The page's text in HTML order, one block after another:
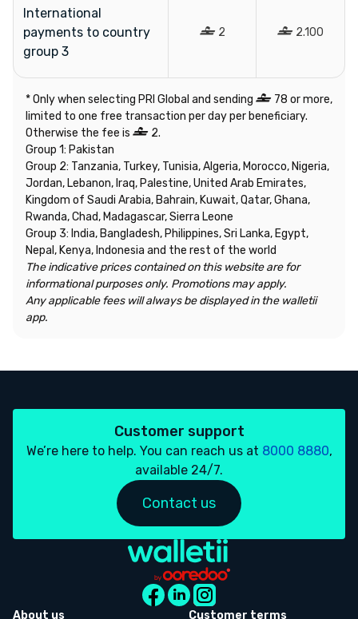
International
payments to country
group 3
2 2.100
* Only when selecting PRI Global and sending
78 or more,
limited to one free transaction per day per beneficiary.
Otherwise the fee is
2.
Group 1: Pakistan
Group 2: Tanzania, Turkey, Tunisia, Algeria, Morocco, Nigeria,
Jordan, Lebanon, Iraq, Palestine, United Arab Emirates,
Kingdom of Saudi Arabia, Bahrain, Kuwait, Qatar, Ghana,
Rwanda, Chad, Madagascar, Sierra Leone
Group 3: India, Bangladesh, Philippines, Sri Lanka, Egypt,
Nepal, Kenya, Indonesia and the rest of the world
The indicative prices contained on this website are for
informational purposes only. Promotions may apply.
Any applicable fees will always be displayed in the walletii
app.
Customer support
We’re here to help. You can reach us at 8000 8880,
available 24/7.
Contact us
About us Customer terms